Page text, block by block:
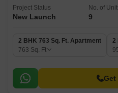
Project Status
New Launch
No. of
9
2 BHK 763 Sq. Ft. Apartment
763 Sq. Ft
2
Get